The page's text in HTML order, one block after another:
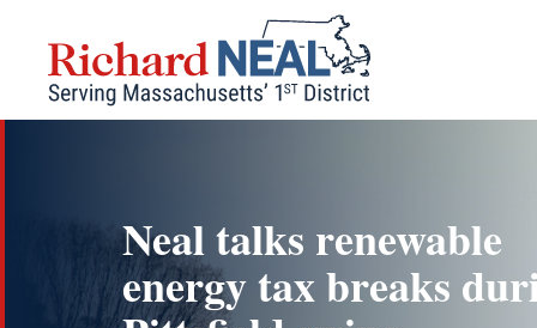
content
Neal talks renewable
energy tax breaks